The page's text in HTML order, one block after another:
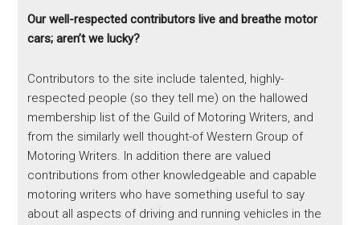
Our well-respected contributors live and breathe motor
cars; aren’t we lucky?
Contributors to the site include talented, highly-
respected people (so they tell me) on the hallowed
membership list of the Guild of Motoring Writers, and
from the similarly well thought-of Western Group of
Motoring Writers. In addition there are valued
contributions from other knowledgeable and capable
motoring writers who have something useful to say
about all aspects of driving and running vehicles in the